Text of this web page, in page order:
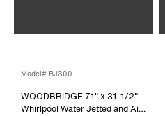
Model# BJ300
WOODBRIDGE 71" x 31-1/2"
Whirlpool Water Jetted and Air